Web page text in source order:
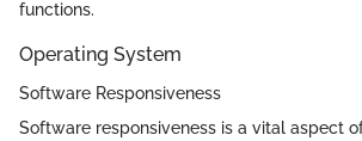
functions.
Operating System
Software Responsiveness
Software responsiveness is a vital aspect